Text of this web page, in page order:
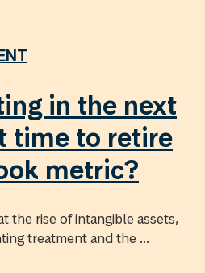
in the next
time to retire
metric?
the rise of intangible assets,
treatment and the ...